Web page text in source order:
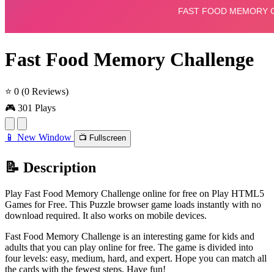
Fast Food Memory Challenge
⭐ 0 (0 Reviews)
🎮 301 Plays
📱 New Window 📺 Fullscreen
📝 Description
Play Fast Food Memory Challenge online for free on Play HTML5
Games for Free. This Puzzle browser game loads instantly with no
download required. It also works on mobile devices.
Fast Food Memory Challenge is an interesting game for kids and
adults that you can play online for free. The game is divided into
four levels: easy, medium, hard, and expert. Hope you can match all
the cards with the fewest steps. Have fun!